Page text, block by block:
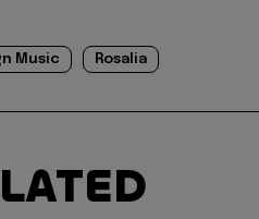
Music Rosalia